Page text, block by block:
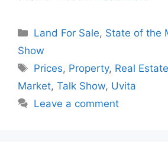
Categories
Land For Sale, State of the
Show
Tags
Prices, Property, Real Estate
Market, Talk Show, Uvita
Leave a comment